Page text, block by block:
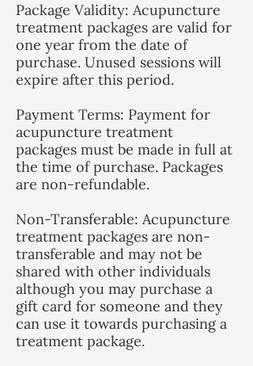
Package Validity: Acupuncture
treatment packages are valid for
one year from the date of
purchase. Unused sessions will
expire after this period.
Payment Terms: Payment for
acupuncture treatment
packages must be made in full at
the time of purchase. Packages
are non-refundable.
Non-Transferable: Acupuncture
treatment packages are non-
transferable and may not be
shared with other individuals
although you may purchase a
gift card for someone and they
can use it towards purchasing a
treatment package.